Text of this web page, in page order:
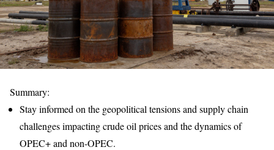
Summary:
Stay informed on the geopolitical tensions and supply chain
challenges impacting crude oil prices and the dynamics of
OPEC+ and non-OPEC.